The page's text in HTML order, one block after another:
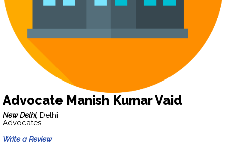
Advocate Manish Kumar Vaid
New Delhi, Delhi
Advocates
Write a Review